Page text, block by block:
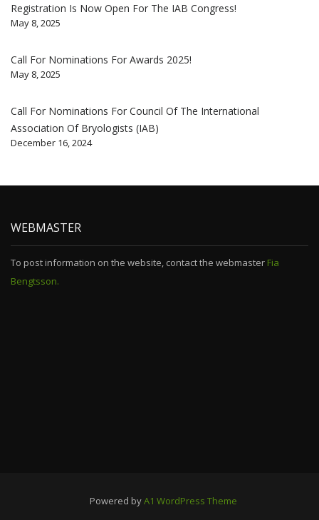
Registration Is Now Open For The IAB Congress!
May 8, 2025
Call For Nominations For Awards 2025!
May 8, 2025
Call For Nominations For Council Of The International
Association Of Bryologists (IAB)
December 16, 2024
WEBMASTER
To post information on the website, contact the webmaster Fia
Bengtsson.
Powered byA1 WordPress Theme